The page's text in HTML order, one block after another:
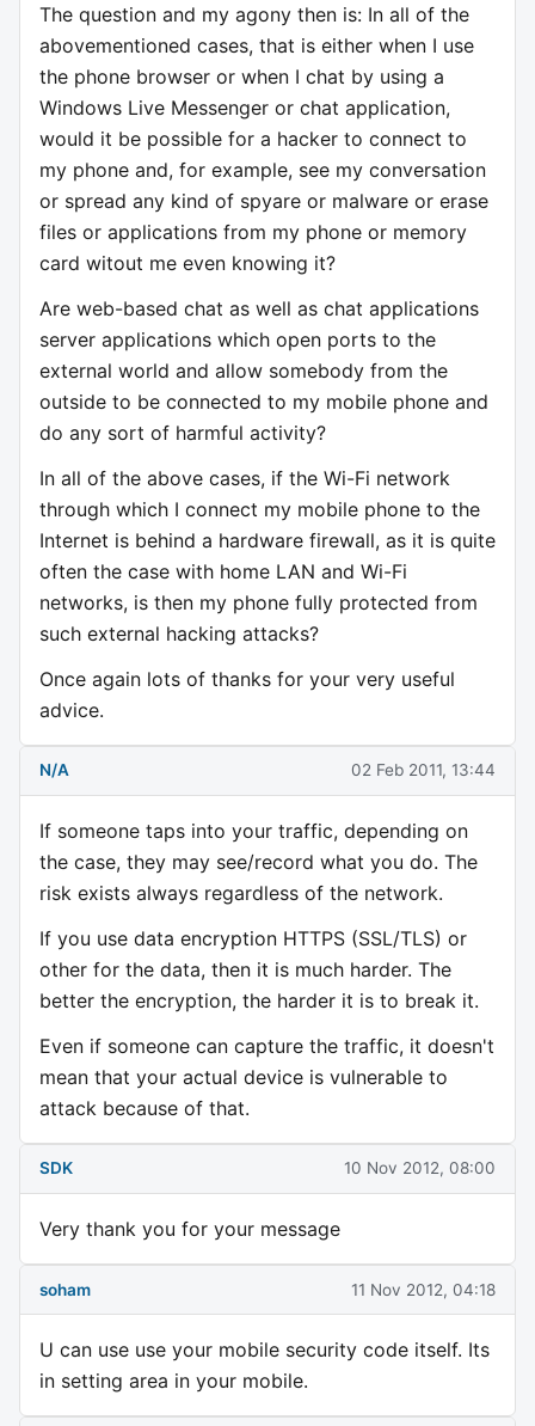
The question and my agony then is: In all of the
abovementioned cases, that is either when I use
the phone browser or when I chat by using a
Windows Live Messenger or chat application,
would it be possible for a hacker to connect to
my phone and, for example, see my conversation
or spread any kind of spyare or malware or erase
files or applications from my phone or memory
card witout me even knowing it?
Are web-based chat as well as chat applications
server applications which open ports to the
external world and allow somebody from the
outside to be connected to my mobile phone and
do any sort of harmful activity?
In all of the above cases, if the Wi-Fi network
through which I connect my mobile phone to the
Internet is behind a hardware firewall, as it is quite
often the case with home LAN and Wi-Fi
networks, is then my phone fully protected from
such external hacking attacks?
Once again lots of thanks for your very useful
advice.
N/A 02 Feb 2011, 13:44
If someone taps into your traffic, depending on
the case, they may see/record what you do. The
risk exists always regardless of the network.
If you use data encryption HTTPS (SSL/TLS) or
other for the data, then it is much harder. The
better the encryption, the harder it is to break it.
Even if someone can capture the traffic, it doesn't
mean that your actual device is vulnerable to
attack because of that.
SDK 10 Nov 2012, 08:00
Very thank you for your message
soham 11 Nov 2012, 04:18
U can use use your mobile security code itself. Its
in setting area in your mobile.